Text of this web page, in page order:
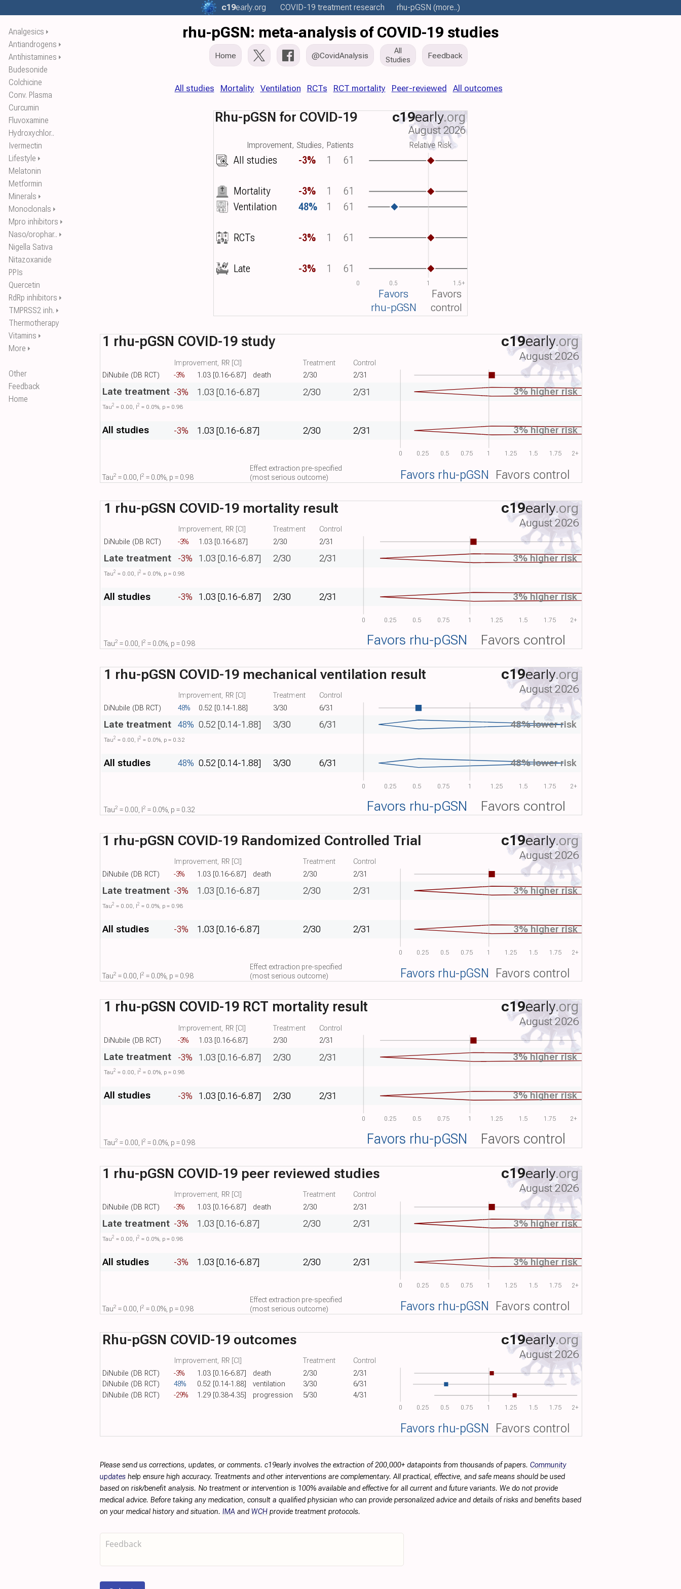
Analgesics ⏵
Antiandrogens ⏵
Antihistamines ⏵
Budesonide
Colchicine
Conv. Plasma
Curcumin
Fluvoxamine
Hydroxychlor..
Ivermectin
Lifestyle ⏵
Melatonin
Metformin
Minerals ⏵
Monoclonals ⏵
Mpro inhibitors ⏵
Naso/orophar.. ⏵
Nigella Sativa
Nitazoxanide
PPIs
Quercetin
RdRp inhibitors ⏵
TMPRSS2 inh. ⏵
Thermotherapy
Vitamins ⏵
More ⏵
Other
Feedback
Home
c19early.org COVID-19 treatmentresearch rhu-pGSN (more..)
rhu-pGSN: meta-analysis of COVID-19 studies
Home @CovidAnalysis
All
Studies
Feedback
All studies Mortality Ventilation RCTs RCT mortality Peer-reviewed All outcomes
0 0.5 1 1.5+
All studies -3% 1 61
Improvement, Studies, Patients Relative Risk
Mortality -3% 1
61
Ventilation
48% 1 61
RCTs -3% 1 61
Late -3% 1 61
Rhu-pGSN for COVID-19 c19early.org
August 2026
Favors
rhu-pGSN
Favors
control
0 0.25 0.5 0.75 1 1.25 1.5 1.75 2+
DiNubile (DB RCT) -3% 1.03 [0.16-6.87] death 2/30 2/31
Improvement, RR [CI] Treatment Control
Tau​2 = 0.00, I​2 = 0.0%, p = 0.98
Late treatment -3% 1.03 [0.16-6.87] 2/30 2/31 3% higher risk
All studies -3% 1.03 [0.16-6.87] 2/30 2/31 3% higher risk
1 rhu-pGSN COVID-19 study c19early.org
August 2026
Tau​2 = 0.00, I​2 = 0.0%, p = 0.98
Effect extraction pre-specified
(most serious outcome) Favors rhu-pGSN Favors control
0 0.25 0.5 0.75 1 1.25 1.5 1.75 2+
DiNubile (DB RCT) -3% 1.03 [0.16-6.87] 2/30 2/31
Improvement, RR [CI] Treatment Control
Tau​2 = 0.00, I​2 = 0.0%, p = 0.98
Late treatment -3% 1.03 [0.16-6.87] 2/30 2/31 3% higher risk
All studies -3% 1.03 [0.16-6.87] 2/30 2/31 3% higher risk
1 rhu-pGSN COVID-19 mortality result c19early.org
August 2026
Tau​2 = 0.00, I​ 2 = 0.0%, p = 0.98 Favors rhu-pGSN Favors control
0 0.25 0.5 0.75 1 1.25 1.5 1.75 2+
DiNubile (DB RCT) 48% 0.52 [0.14-1.88] 3/30 6/31
Improvement, RR [CI] Treatment Control
Tau​2 = 0.00, I​2 = 0.0%, p = 0.32
Late treatment 48% 0.52 [0.14-1.88] 3/30 6/31 48% lower risk
All studies 48% 0.52 [0.14-1.88] 3/30 6/31 48% lower risk
1 rhu-pGSN COVID-19 mechanical ventilation result c19early.org
August 2026
Tau​2 = 0.00, I​ 2 = 0.0%, p = 0.32 Favors rhu-pGSN Favors control
0 0.25 0.5 0.75 1 1.25 1.5 1.75 2+
DiNubile (DB RCT) -3% 1.03 [0.16-6.87] death 2/30 2/31
Improvement, RR [CI] Treatment Control
Tau​2 = 0.00, I​2 = 0.0%, p = 0.98
Late treatment -3% 1.03 [0.16-6.87] 2/30 2/31 3% higher risk
All studies -3% 1.03 [0.16-6.87] 2/30 2/31 3% higher risk
1 rhu-pGSN COVID-19 Randomized Controlled Trial c19early.org
August 2026
Tau​2 = 0.00, I​2 = 0.0%, p = 0.98
Effect extraction pre-specified
(most serious outcome) Favors rhu-pGSN Favors control
0 0.25 0.5 0.75 1 1.25 1.5 1.75 2+
DiNubile (DB RCT) -3% 1.03 [0.16-6.87] 2/30 2/31
Improvement, RR [CI] Treatment Control
Tau​2 = 0.00, I​2 = 0.0%, p = 0.98
Late treatment -3% 1.03 [0.16-6.87] 2/30 2/31 3% higher risk
All studies -3% 1.03 [0.16-6.87] 2/30 2/31 3% higher risk
1 rhu-pGSN COVID-19 RCT mortality result c19early.org
August 2026
Tau​2 = 0.00, I​ 2 = 0.0%, p = 0.98 Favors rhu-pGSN Favors control
0 0.25 0.5 0.75 1 1.25 1.5 1.75 2+
DiNubile (DB RCT) -3% 1.03 [0.16-6.87] death 2/30 2/31
Improvement, RR [CI] Treatment Control
Tau​2 = 0.00, I​2 = 0.0%, p = 0.98
Late treatment -3% 1.03 [0.16-6.87] 2/30 2/31 3% higher risk
All studies -3% 1.03 [0.16-6.87] 2/30 2/31 3% higher risk
1 rhu-pGSN COVID-19 peer reviewed studies c19early.org
August 2026
Tau​2 = 0.00, I​2 = 0.0%, p = 0.98
Effect extraction pre-specified
(most serious outcome) Favors rhu-pGSN Favors control
0 0.25 0.5 0.75 1 1.25 1.5 1.75 2+
DiNubile (DB RCT) -3% 1.03 [0.16-6.87] death 2/30 2/31
Improvement, RR [CI] Treatment Control
DiNubile (DB RCT) 48% 0.52 [0.14-1.88] ventilation 3/30
6/31
DiNubile (DB RCT)
-29% 1.29 [0.38-4.35] progression 5/30 4/31
Rhu-pGSN COVID-19 outcomes c19early.org
August 2026
Favors rhu-pGSN Favors control
Please send us corrections, updates, or comments. c19early involves the extraction of 200,000+ datapoints from thousands of papers. Community
updates help ensure high accuracy. Treatments and other interventions are complementary. All practical, effective, and safe means should be used
based on risk/benefit analysis. No treatment or intervention is 100% available and effective for all current and future variants. We do not provide
medical advice. Before taking any medication, consult a qualified physician who can provide personalized advice and details of risks and benefits based
on your medical history and situation. IMA and WCH provide treatment protocols.